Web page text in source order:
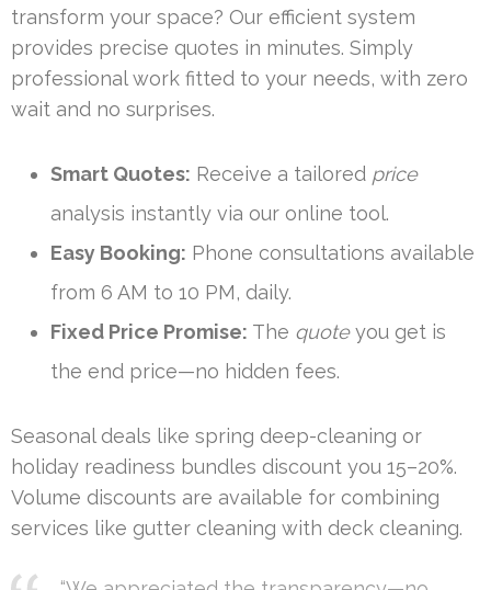
transform your space? Our efficient system
provides precise quotes in minutes. Simply
professional work fitted to your needs, with zero
wait and no surprises.
Smart Quotes: Receive a tailored price
analysis instantly via our online tool.
Easy Booking: Phone consultations available
from 6 AM to 10 PM, daily.
Fixed Price Promise: The quoteyou get is
the end price—no hidden fees.
Seasonal deals like spring deep-cleaning or
holiday readiness bundles discount you 15–20%.
Volume discounts are available for combining
services like gutter cleaning with deck cleaning.